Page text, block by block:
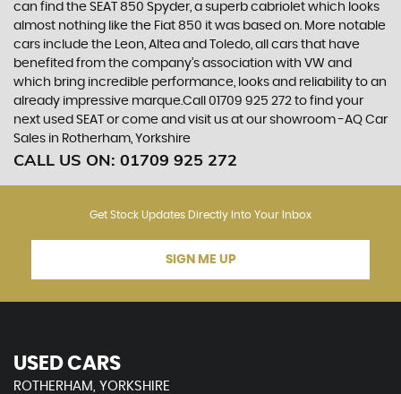
can find the SEAT 850 Spyder, a superb cabriolet which looks
almost nothing like the Fiat 850 it was based on. More notable
cars include the Leon, Altea and Toledo, all cars that have
benefited from the company’s association with VW and
which bring incredible performance, looks and reliability to an
already impressive marque.Call 01709 925 272 to find your
next used SEAT or come and visit us at our showroom -AQ Car
Sales in Rotherham, Yorkshire
CALL US ON: 01709 925 272
Get Stock Updates Directly Into Your Inbox
SIGN ME UP
USED CARS
ROTHERHAM, YORKSHIRE